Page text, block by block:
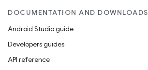
DOCUMENTATION AND DOWNLOADS
Android Studio guide
Developers guides
API reference